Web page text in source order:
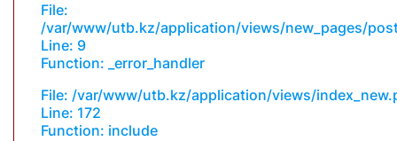
File:
/var/www/utb.kz/application/views/new_pages/
Line: 9
Function: _error_handler
File: /var/www/utb.kz/application/views/
Line: 172
Function: include